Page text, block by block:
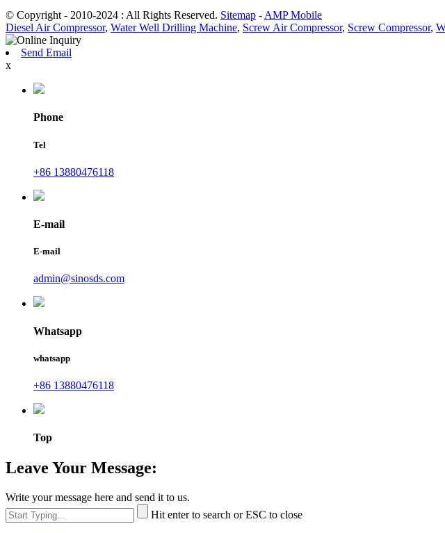
© Copyright - 2010-2024 : All Rights Reserved. Sitemap - AMP Mobile
Diesel Air Compressor, Water Well Drilling Machine, Screw Air Compressor, Screw Compressor,
Send Email
x
Phone
Tel
+86 13880476118
E-mail
E-mail
admin@sinosds.com
Whatsapp
whatsapp
+86 13880476118
Top
Leave Your Message:
Write your message here and send it to us.
Hit enter to search or ESC to close